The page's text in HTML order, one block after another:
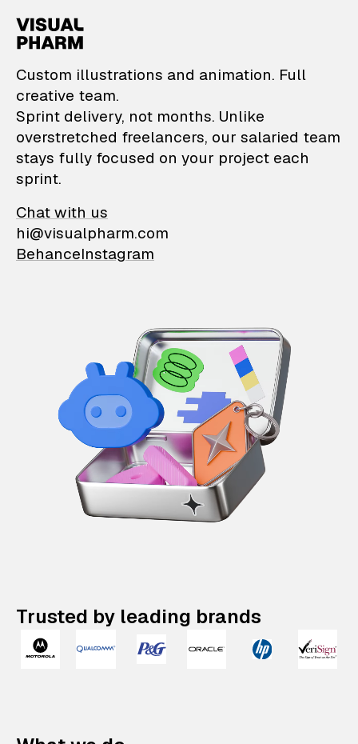
VisualPharm —
Custom illustrations and animation. Full
creative team.
Sprint delivery, not months. Unlike
overstretched freelancers, our salaried team
stays fully focused on your project each
sprint.
Chat with us
hi@visualpharm.com
BehanceInstagram
Trusted by leading brands